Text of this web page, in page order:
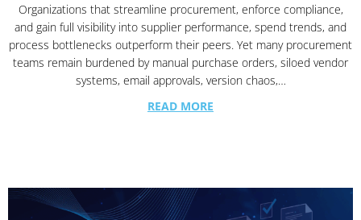
Organizations that streamline procurement, enforce compliance,
and gain full visibility into supplier performance, spend trends, and
process bottlenecks outperform their peers. Yet many procurement
teams remain burdened by manual purchase orders, siloed vendor
systems, email approvals, version chaos,…
READ MORE